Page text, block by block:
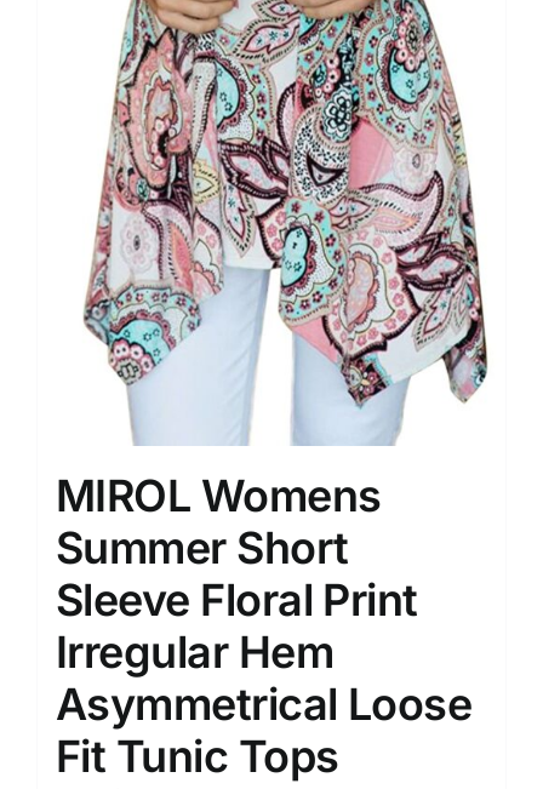
MIROL Womens
Summer Short
Sleeve Floral Print
Irregular Hem
Asymmetrical Loose
Fit Tunic Tops